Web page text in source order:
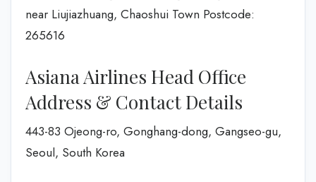
near Liujiazhuang, Chaoshui Town Postcode:
265616
Asiana Airlines Head Office
Address & Contact Details
443-83 Ojeong-ro, Gonghang-dong, Gangseo-gu,
Seoul, South Korea